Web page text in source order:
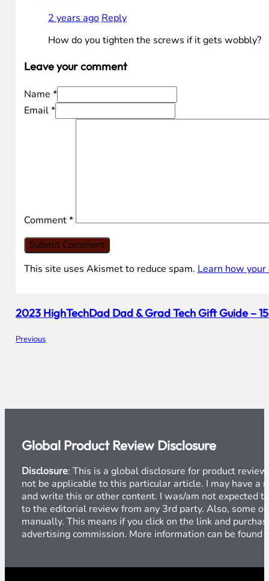
2 years ago Reply
How do you tighten the screws if it gets wobbly?
Leave your comment
Name *
Email *
Comment*
This site uses Akismet to reduce spam. Learn how
Previous
2023 HighTechDad Dad & Grad Tech Gift Guide –
Global Product Review Disclosure
Disclosure: This is a global disclosure for product
not be applicable to this particular article. I may have a
and write this or other content. I was/am not expected
to the editorial review from any 3rd party. Also, some
manually. This means if you click on the link and
advertising commission. More information can be found